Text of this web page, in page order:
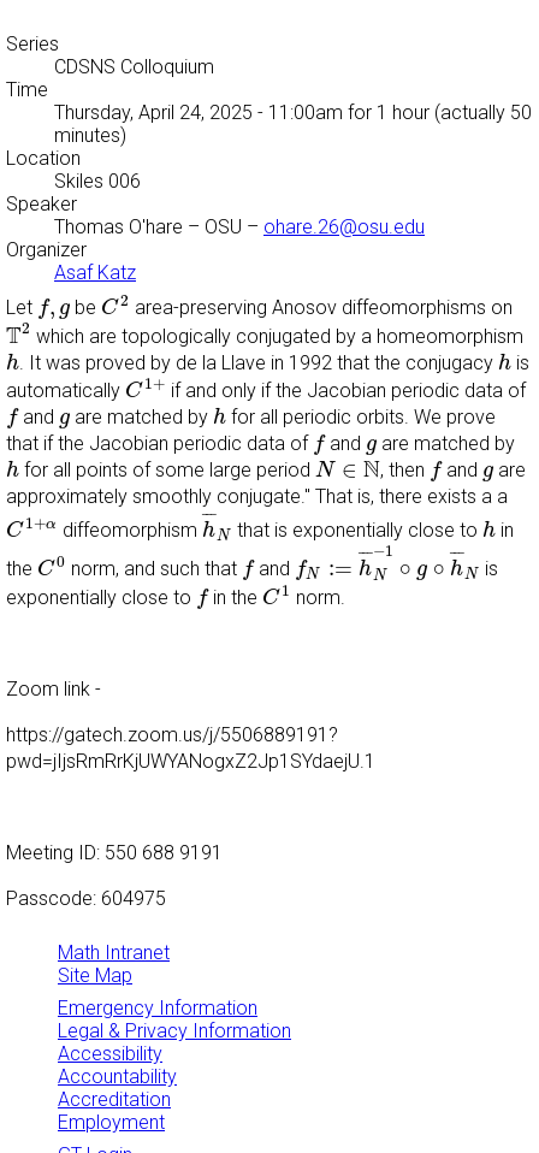
Series
CDSNS Colloquium
Time
Thursday, April 24, 2025 - 11:00am for 1 hour (actually 50
minutes)
Location
Skiles 006
Speaker
Thomas O'hare – OSU – ohare.26@osu.edu
Organizer
Asaf Katz
Let f, g
f, be C2
C2 area-preserving Anosov diffeomorphisms on
T2
T2
which are topologically conjugated by a homeomorphism
h
h. It was proved by de la Llave in 1992 that the conjugacy h
h is
automatically C1+
C1+ if and only if the Jacobian periodic data of
f
fand g
g are matched by h
h for all periodic orbits. We prove
that if the Jacobian periodic data of f
fand g
g are matched by
h
h for all points of some large period N ∈ N
N∈N , then f
fand g
g are
approximately smoothly conjugate." That is, there exists a a
C1+α
C1+α diffeomorphism
¯
¯¯
hN
h¯N
that is exponentially close to h
h in
the C0
C0 norm, and such that f
fand fN := ¯
¯¯
h
−1
N ∘ g ∘ ¯
¯¯
h N
fN:=h¯N−1 ∘g∘h ¯N
is
exponentially close to f
fin the C1
C1 norm.
Zoom link -
https://gatech.zoom.us/j/5506889191?
pwd=jIjsRmRrKjUWYANogxZ2Jp1SYdaejU.1
Meeting ID: 550 688 9191
Passcode: 604975
Math Intranet
Site Map
Emergency Information
Legal & Privacy Information
Accessibility
Accountability
Accreditation
Employment